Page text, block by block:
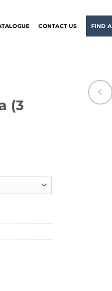
CONTACT US FIND
(3